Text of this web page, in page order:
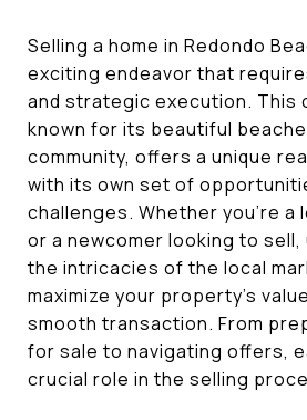
Selling a home in Redondo
exciting endeavor that
and strategic execution. This
known for its beautiful
community, offers a unique
with its own set of
challenges. Whether you're a
or a newcomer looking to
the intricacies of the local
maximize your property's
smooth transaction. From
for sale to navigating offers,
crucial role in the selling